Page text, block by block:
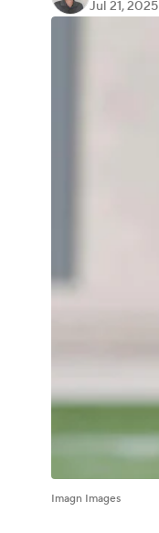
Jul 21, 2025
Imagn Images